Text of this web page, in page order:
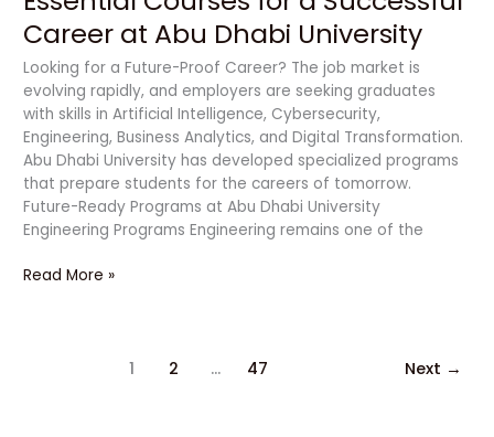
Career at Abu Dhabi University
Looking for a Future-Proof Career? The job market is
evolving rapidly, and employers are seeking graduates
with skills in Artificial Intelligence, Cybersecurity,
Engineering, Business Analytics, and Digital Transformation.
Abu Dhabi University has developed specialized programs
that prepare students for the careers of tomorrow.
Future-Ready Programs at Abu Dhabi University
Engineering Programs Engineering remains one of the
Read More »
1 2 … 47 Next →